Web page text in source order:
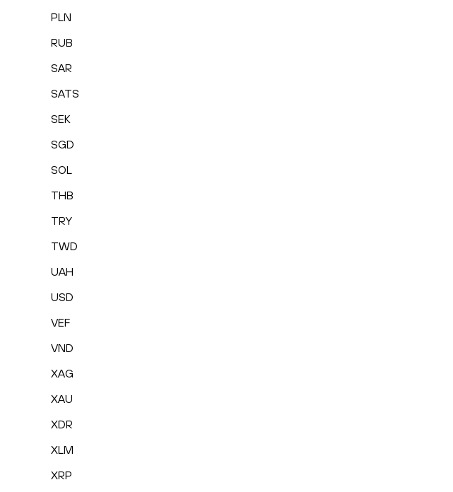
PLN
RUB
SAR
SATS
SEK
SGD
SOL
THB
TRY
TWD
UAH
USD
VEF
VND
XAG
XAU
XDR
XLM
XRP